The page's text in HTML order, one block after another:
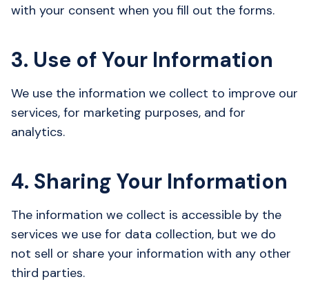
with your consent when you fill out the forms.
3. Use of Your Information
We use the information we collect to improve our
services, for marketing purposes, and for
analytics.
4. Sharing Your Information
The information we collect is accessible by the
services we use for data collection, but we do
not sell or share your information with any other
third parties.